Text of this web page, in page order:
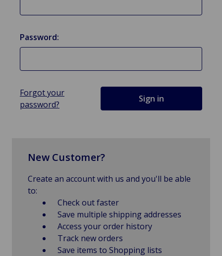
Password:
Forgot your
password?
New Customer?
Create an account with us and you'll be able
to:
Check out faster
Save multiple shipping addresses
Access your order history
Track new orders
Save items to Shopping lists